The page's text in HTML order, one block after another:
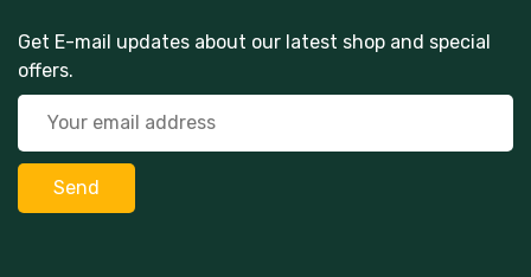
Get E-mail updates about our latest shop and special
offers.